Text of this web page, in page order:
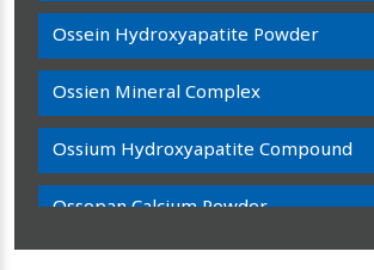
Ossein Hydroxyapatite Powder
Ossien Mineral Complex
Ossium Hydroxyapatite Compound
Ossopan Calcium Powder